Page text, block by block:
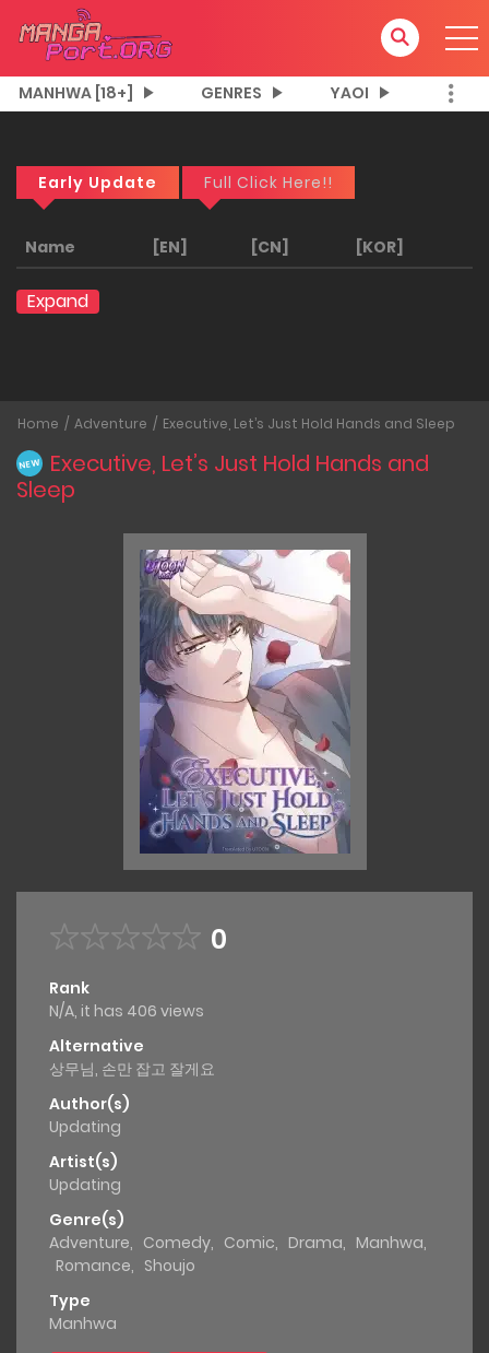
MANHWA [18+] GENRES YAOI
Early Update Full Click Here!!
Name [EN] [CN] [KOR]
Expand
Home Adventure Executive, Let’s Just Hold Hands and Sleep
NEW
Executive, Let’s Just Hold Hands and
Sleep
0
Rank
N/A, it has 406 views
Alternative
상무님, 손만 잡고 잘게요
Author(s)
Updating
Artist(s)
Updating
Genre(s)
Adventure, Comedy, Comic, Drama, Manhwa,
Romance, Shoujo
Type
Manhwa